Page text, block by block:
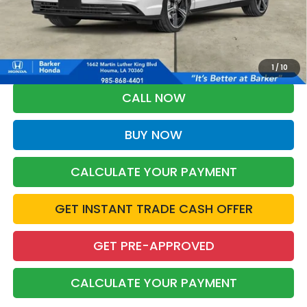
1 /10
More
*Please Note: You may qualify for an additional $500 through Honda
Military Appreciation offer and/or $500 through the Honda College
Grad Program. Ask for details.
CALL NOW
BUY NOW
CALCULATE YOUR PAYMENT
GET INSTANT TRADE CASH OFFER
GET PRE-APPROVED
CALCULATE YOUR PAYMENT